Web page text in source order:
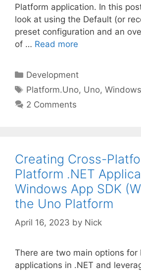
Platform application. In this
look at using the Default (or
preset configuration and an
of … Read more
Categories
Development
Tags
Platform.Uno, Uno,Windows
2 Comments
Creating Cross-
Platform .NET
Windows App SDK
the Uno Platform
April 16, 2023 by Nick
There are two main options for
applications in .NET and